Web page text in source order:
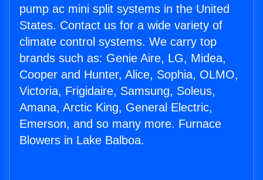
pump ac mini split systems in the United
States. Contact us for a wide variety of
climate control systems. We carry top
brands such as: Genie Aire, LG, Midea,
Cooper and Hunter, Alice, Sophia, OLMO,
Victoria, Frigidaire, Samsung, Soleus,
Amana, Arctic King, General Electric,
Emerson, and so many more. Furnace
Blowers in Lake Balboa.